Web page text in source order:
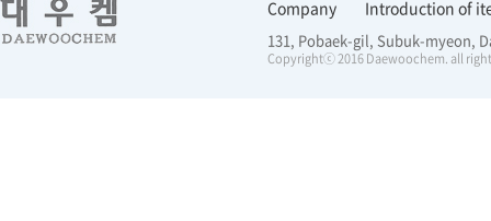
Company Introduction of
131, Pobaek-gil, Subuk-myeon,
Copyrightⓒ 2016 Daewoochem. all